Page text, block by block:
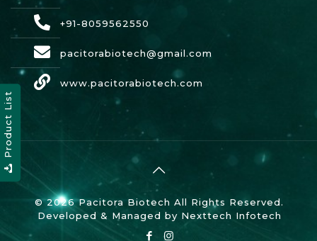
Product List
+91-8059562550
pacitorabiotech@gmail.com
www.pacitorabiotech.com
© 2026 Pacitora Biotech All Rights Reserved.
Developed & Managed by Nexttech Infotech